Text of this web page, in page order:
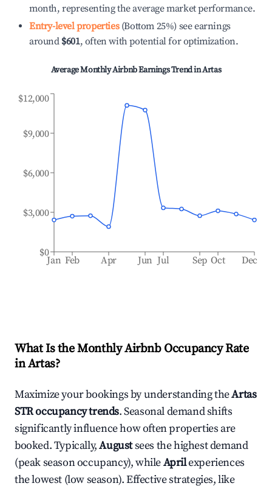
month, representing the average market performance.
Entry-level properties(Bottom 25%) see earnings
around $601, often with potential for optimization.
Average Monthly Airbnb Earnings Trend inArtas
Jan Feb Apr Jun Jul Sep Oct Dec
$0
$3,000
$6,000
$9,000
$12,000
What Is the Monthly Airbnb Occupancy Rate
inArtas?
Maximize your bookings by understanding theArtas
STR occupancy trends. Seasonal demand shifts
significantly influence how often properties are
booked. Typically,Augustsees the highest demand
(peak season occupancy), whileAprilexperiences
the lowest (low season). Effective strategies, like